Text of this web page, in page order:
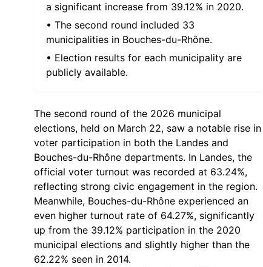
a significant increase from 39.12% in 2020.
• The second round included 33
municipalities in Bouches-du-Rhône.
• Election results for each municipality are
publicly available.
The second round of the 2026 municipal
elections, held on March 22, saw a notable rise in
voter participation in both the Landes and
Bouches-du-Rhône departments. In Landes, the
official voter turnout was recorded at 63.24%,
reflecting strong civic engagement in the region.
Meanwhile, Bouches-du-Rhône experienced an
even higher turnout rate of 64.27%, significantly
up from the 39.12% participation in the 2020
municipal elections and slightly higher than the
62.22% seen in 2014.